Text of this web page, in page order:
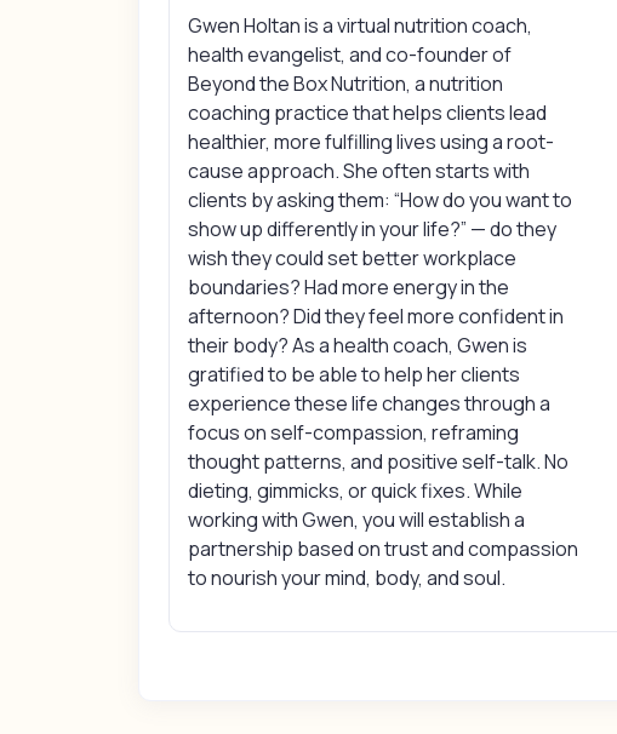
Gwen Holtan is a virtual nutrition coach,
health evangelist, and co-founder of
Beyond the Box Nutrition, a nutrition
coaching practice that helps clients lead
healthier, more fulfilling lives using a root-
cause approach. She often starts with
clients by asking them: “How do you want to
show up differently in your life?” — do they
wish they could set better workplace
boundaries? Had more energy in the
afternoon? Did they feel more confident in
their body? As a health coach, Gwen is
gratified to be able to help her clients
experience these life changes through a
focus on self-compassion, reframing
thought patterns, and positive self-talk. No
dieting, gimmicks, or quick fixes. While
working with Gwen, you will establish a
partnership based on trust and compassion
to nourish your mind, body, and soul.